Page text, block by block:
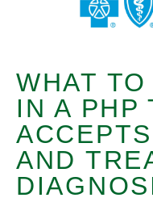
WHAT
IN A PHP
AND